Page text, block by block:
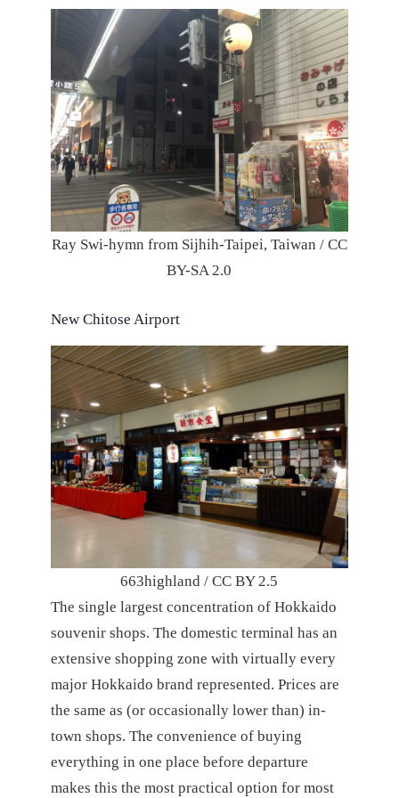
Ray Swi-hymn from Sijhih-Taipei, Taiwan / CC
BY-SA 2.0
New Chitose Airport
663highland / CC BY 2.5
The single largest concentration of Hokkaido
souvenir shops. The domestic terminal has an
extensive shopping zone with virtually every
major Hokkaido brand represented. Prices are
the same as (or occasionally lower than) in-
town shops. The convenience of buying
everything in one place before departure
makes this the most practical option for most